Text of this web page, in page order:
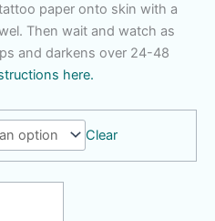
paper onto skin with a
Then wait and watch as
and darkens over 24-48
here.
Clear